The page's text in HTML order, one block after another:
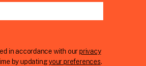
in accordance with ourprivacy
by updatingyour preferences.